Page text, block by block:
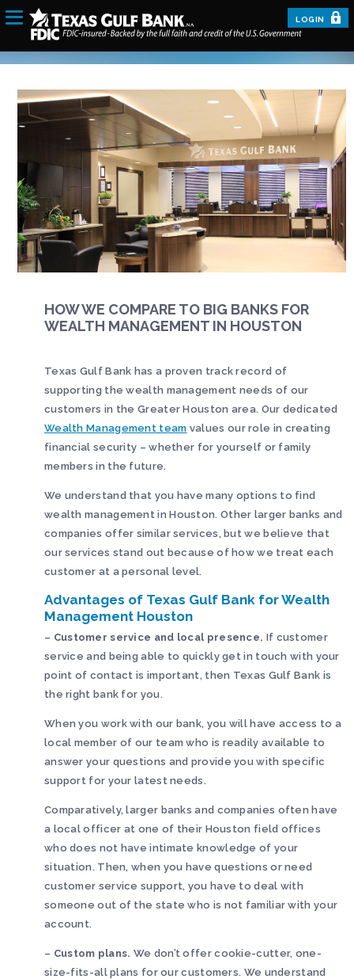
LOGIN
HOW WE COMPARE TO BIG BANKS FOR
WEALTH MANAGEMENT IN HOUSTON
Texas Gulf Bank has a proven track record of
supporting the wealth management needs of our
customers in the Greater Houston area. Our dedicated
Wealth Management team values our role in creating
financial security – whether for yourself or family
members in the future.
We understand that you have many options to find
wealth management in Houston. Other larger banks and
companies offer similar services, but we believe that
our services stand out because of how we treat each
customer at a personal level.
Advantages of Texas Gulf Bank for Wealth
Management Houston
– Customer service and local presence. If customer
service and being able to quickly get in touch with your
point of contact is important, then Texas Gulf Bank is
the right bank for you.
When you work with our bank, you will have access to a
local member of our team who is readily available to
answer your questions and provide you with specific
support for your latest needs.
Comparatively, larger banks and companies often have
a local officer at one of their Houston field offices
who does not have intimate knowledge of your
situation. Then, when you have questions or need
customer service support, you have to deal with
someone out of the state who is not familiar with your
account.
– Custom plans. We don’t offer cookie-cutter, one-
size-fits-all plans for our customers. We understand